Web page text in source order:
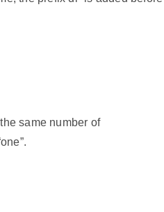
same number of